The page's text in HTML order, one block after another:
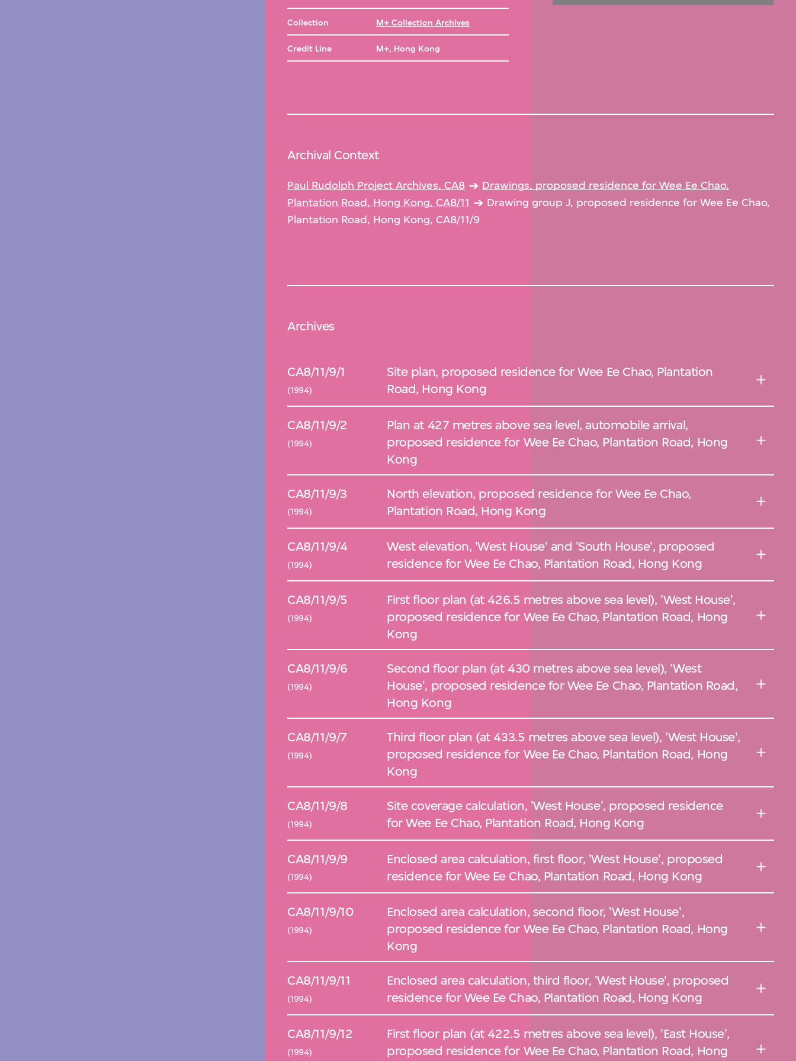
Collection M+ Collection Archives
Credit Line M+, Hong Kong
Archival Context
Paul Rudolph Project Archives, CA8
Drawings, proposed residence for Wee Ee Chao,
Plantation Road, Hong Kong, CA8/11
Drawing group J, proposed residence for Wee Ee Chao,
Plantation Road, Hong Kong, CA8/11/9
Archives
CA8/11/9/1
(1994)
Site plan, proposed residence for Wee Ee Chao, Plantation
Road, Hong Kong
CA8/11/9/2
(1994)
Plan at 427 metres above sea level, automobile arrival,
proposed residence for Wee Ee Chao, Plantation Road, Hong
Kong
CA8/11/9/3
(1994)
North elevation, proposed residence for Wee Ee Chao,
Plantation Road, Hong Kong
CA8/11/9/4
(1994)
West elevation, 'West House' and 'South House', proposed
residence for Wee Ee Chao, Plantation Road, Hong Kong
CA8/11/9/5
(1994)
First floor plan (at 426.5 metres above sea level), 'West House',
proposed residence for Wee Ee Chao, Plantation Road, Hong
Kong
CA8/11/9/6
(1994)
Second floor plan (at 430 metres above sea level), 'West
House', proposed residence for Wee Ee Chao, Plantation Road,
Hong Kong
CA8/11/9/7
(1994)
Third floor plan (at 433.5 metres above sea level), 'West House',
proposed residence for Wee Ee Chao, Plantation Road, Hong
Kong
CA8/11/9/8
(1994)
Site coverage calculation, 'West House', proposed residence
for Wee Ee Chao, Plantation Road, Hong Kong
CA8/11/9/9
(1994)
Enclosed area calculation, first floor, 'West House', proposed
residence for Wee Ee Chao, Plantation Road, Hong Kong
CA8/11/9/10
(1994)
Enclosed area calculation, second floor, 'West House',
proposed residence for Wee Ee Chao, Plantation Road, Hong
Kong
CA8/11/9/11
(1994)
Enclosed area calculation, third floor, 'West House', proposed
residence for Wee Ee Chao, Plantation Road, Hong Kong
CA8/11/9/12
(1994)
First floor plan (at 422.5 metres above sea level), 'East House',
proposed residence for Wee Ee Chao, Plantation Road, Hong